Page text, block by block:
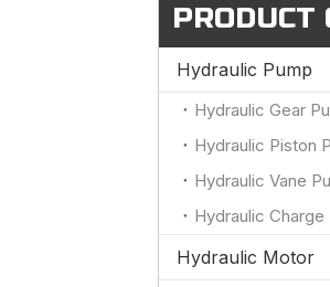
PRODUCT
Hydraulic Pump
Hydraulic Gear
Hydraulic Piston
Hydraulic Vane
Hydraulic Charge
Hydraulic Motor